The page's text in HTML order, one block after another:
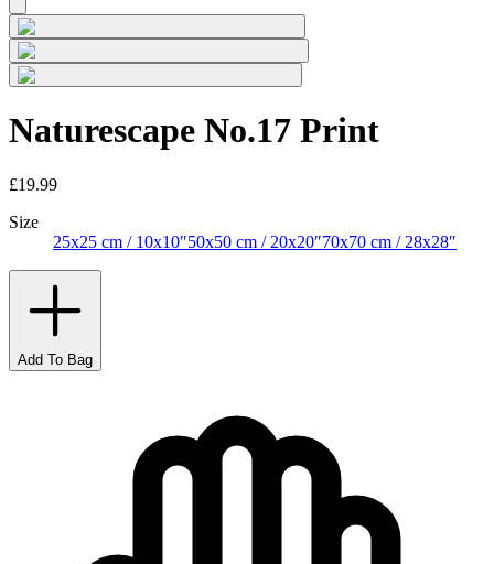
Naturescape No.17 Print
£19.99
Size
25x25 cm / 10x10″50x50 cm / 20x20″70x70 cm / 28x28″
Add To Bag